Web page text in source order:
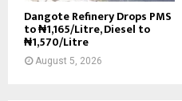
Dangote Refinery Drops PMS
to ₦1,165/Litre, Diesel to
₦1,570/Litre
August 5, 2026